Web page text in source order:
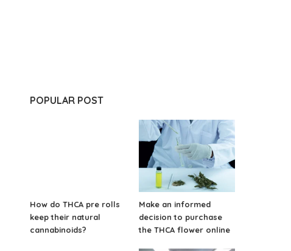
POPULAR POST
How do THCA pre rolls
keep their natural
cannabinoids?
Make an informed
decision to purchase
the THCA flower online